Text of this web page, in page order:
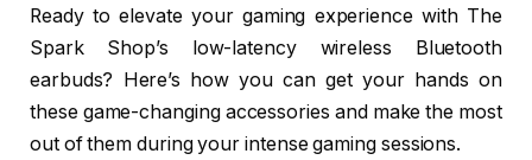
Ready to elevate your gaming experience with The
Spark Shop’s low-latency wireless Bluetooth
earbuds? Here’s how you can get your hands on
these game-changing accessories and make the most
out of them during your intense gaming sessions.